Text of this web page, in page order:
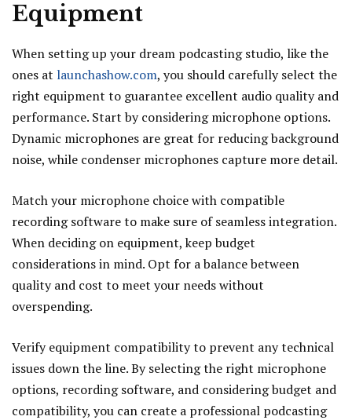
Equipment
When setting up your dream podcasting studio, like the
ones at launchashow.com, you should carefully select the
right equipment to guarantee excellent audio quality and
performance. Start by considering microphone options.
Dynamic microphones are great for reducing background
noise, while condenser microphones capture more detail.
Match your microphone choice with compatible
recording software to make sure of seamless integration.
When deciding on equipment, keep budget
considerations in mind. Opt for a balance between
quality and cost to meet your needs without
overspending.
Verify equipment compatibility to prevent any technical
issues down the line. By selecting the right microphone
options, recording software, and considering budget and
compatibility, you can create a professional podcasting